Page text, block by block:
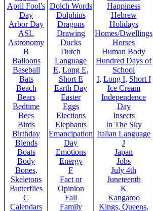
April Fool's
Day
Arbor Day
ASL
Astronomy
B
Balloons
Baseball
Bats
Beach
Bears
Bedtime
Bees
Birds
Birthday
Blends
Boats
Body
Bones,
Skeletons
Butterflies
C
Calendars
Dolch Words
Dolphins
Dragons
Drawing
Ducks
Dutch
Language
E, Long E,
Short E
Earth Day
Easter
Eggs
Elections
Elephants
Emancipation
Day
Emotions
Energy
F
Fact or
Opinion
Fall
Family
Happiness
Hebrew
Holidays
Homes/Dwellings
Horses
Human Body
Hundred Days of
School
I, Long I, Short I
Ice Cream
Independence
Day
Insects
In The Sky
Italian Language
J
Japan
Jobs
July 4th
Juneteenth
K
Kangaroo
Kings, Queens,